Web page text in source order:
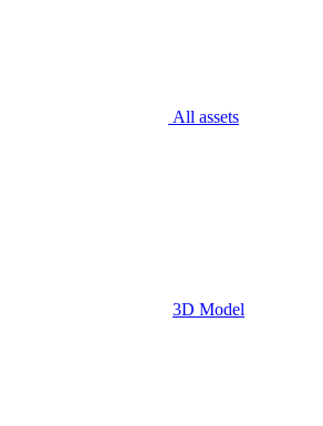
All assets
3D Model